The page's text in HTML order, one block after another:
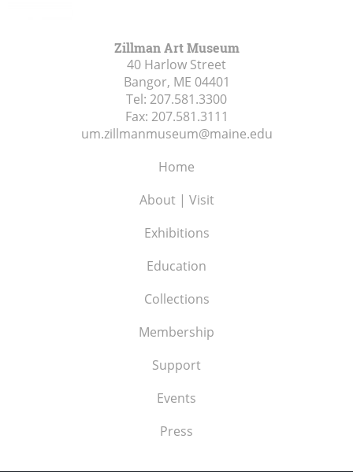
Zillman Art Museum
40 Harlow Street
Bangor, ME 04401
Tel: 207.581.3300
Fax: 207.581.3111
um.zillmanmuseum@maine.edu
Home
About | Visit
Exhibitions
Education
Collections
Membership
Support
Events
Press